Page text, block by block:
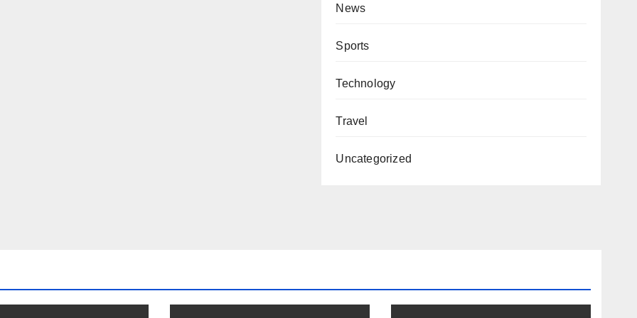
News
Sports
Technology
Travel
Uncategorized